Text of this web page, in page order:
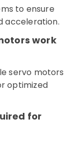
to ensure
acceleration.
work
servo motors
optimized
for